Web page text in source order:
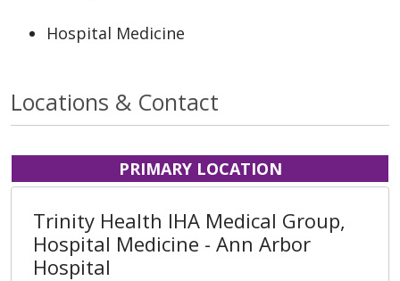
Hospital Medicine
Locations & Contact
PRIMARY LOCATION
Trinity Health IHA Medical Group,
Hospital Medicine - Ann Arbor
Hospital